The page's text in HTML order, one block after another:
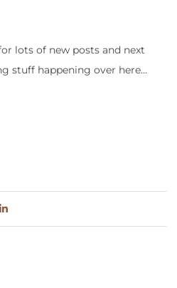
lots of new posts and next
stuff happening over here…